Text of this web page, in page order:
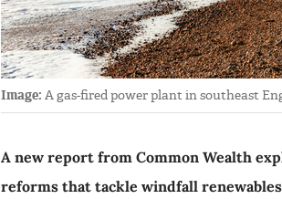
Image: A gas-fired power plant in southeast
A new report from Common Wealth
reforms that tackle windfall